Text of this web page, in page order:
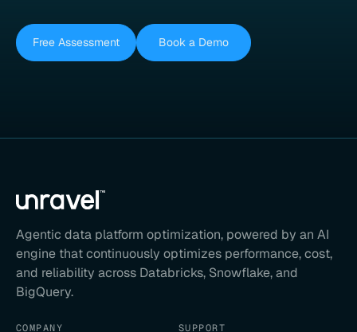
Free Assessment Book a Demo
Agentic data platform optimization, powered by an AI
engine that continuously optimizes performance, cost,
and reliability across Databricks, Snowflake, and
BigQuery.
COMPANY SUPPORT